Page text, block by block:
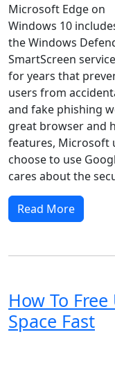
Microsoft Edge on
Windows 10
the Windows
SmartScreen service
for years that
users from
and fake phishing
great browser and
features, Microsoft
choose to use
cares about the
Read More
How To
Space Fast